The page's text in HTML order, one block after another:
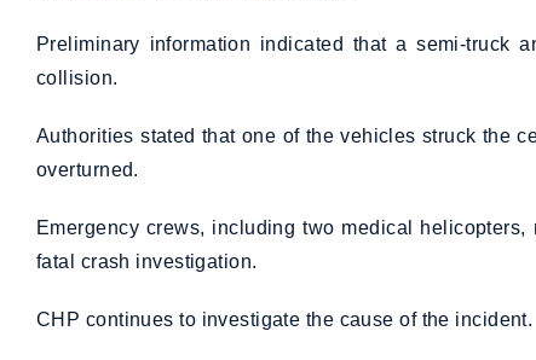
Preliminary information indicated that a semi-truck
collision.
Authorities stated that one of the vehicles struck the
overturned.
Emergency crews, including two medical
fatal crash investigation.
CHP continues to investigate the cause of the incident.